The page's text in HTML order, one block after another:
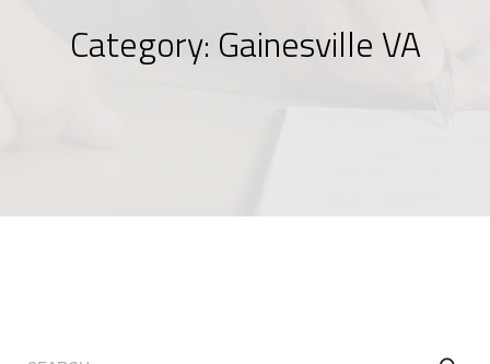
Category: Gainesville VA